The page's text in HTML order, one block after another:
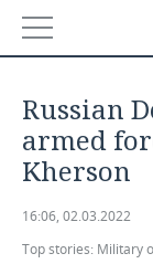
ECONOMY
FINANCE
INDUSTRY
Russian
armed
Kherson
16:06, 02.03.2022
Top stories: Military